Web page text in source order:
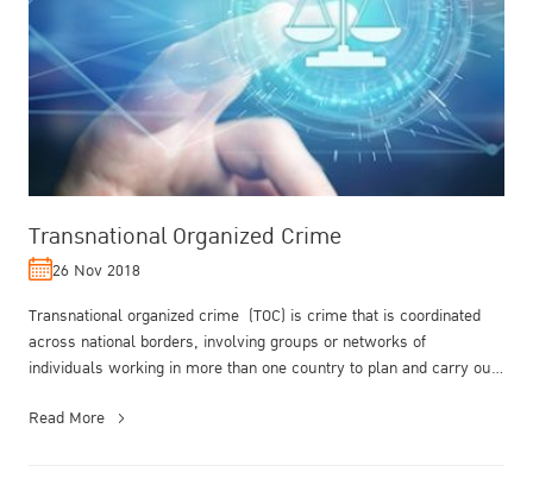
Transnational Organized Crime
26 Nov 2018
Transnational organized crime (TOC) is crime that is coordinated
across national borders, involving groups or networks of
individuals working in more than one country to plan and carry out
Read More